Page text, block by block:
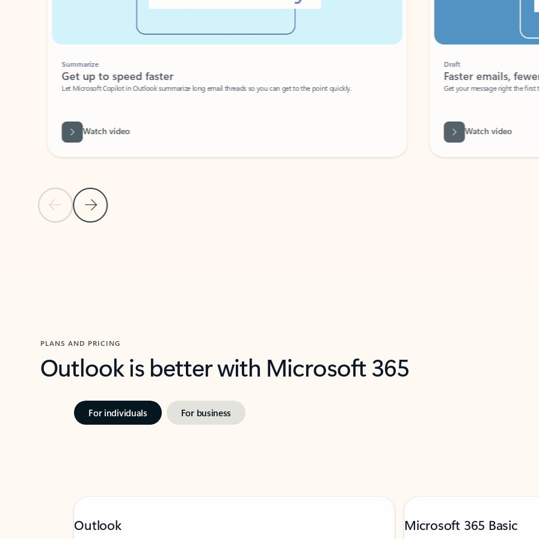
Previous Slide
Next Slide
Summarize
Get up to speed faster ​
Let Microsoft Copilot in Outlook summarize long email threads so you can get to the point quickly.
Watch video
Faster emails, fewer
Get your message right the first time
Watch video
PLANS AND PRICING
Outlook is better with Microsoft 365
For individuals For business
Outlook Microsoft 365 Basic